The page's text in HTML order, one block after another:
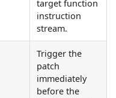
target function
instruction
stream.
Trigger the
patch
immediately
before the